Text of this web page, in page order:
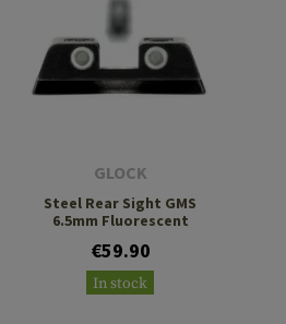
GLOCK
Steel Rear Sight GMS
6.5mm Fluorescent
€59.90
In stock